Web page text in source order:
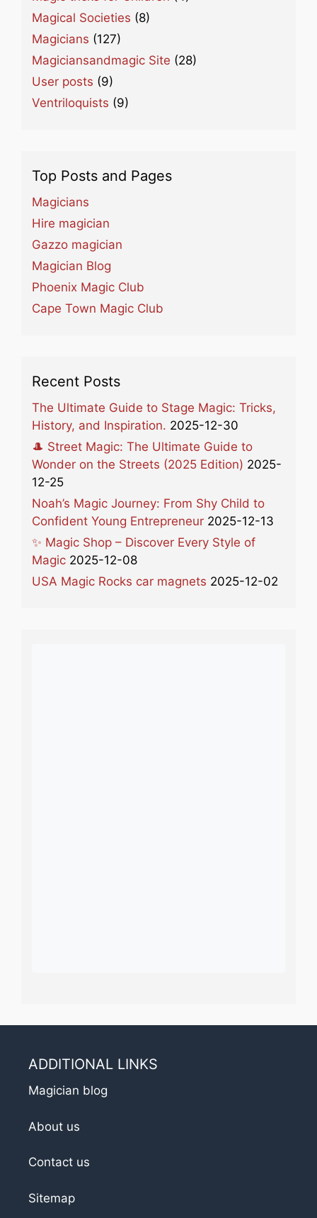
Magical Societies (8)
Magicians (127)
Magiciansandmagic Site (28)
User posts (9)
Ventriloquists (9)
Top Posts and Pages
Magicians
Hire magician
Gazzo magician
Magician Blog
Phoenix Magic Club
Cape Town Magic Club
Recent Posts
The Ultimate Guide to Stage Magic: Tricks,
History, and Inspiration. 2025-12-30
🎩 Street Magic: The Ultimate Guide to
Wonder on the Streets (2025 Edition) 2025-
12-25
Noah’s Magic Journey: From Shy Child to
Confident Young Entrepreneur 2025-12-13
✨ Magic Shop – Discover Every Style of
Magic 2025-12-08
USA Magic Rocks car magnets 2025-12-02
ADDITIONAL LINKS
Magician blog
About us
Contact us
Sitemap